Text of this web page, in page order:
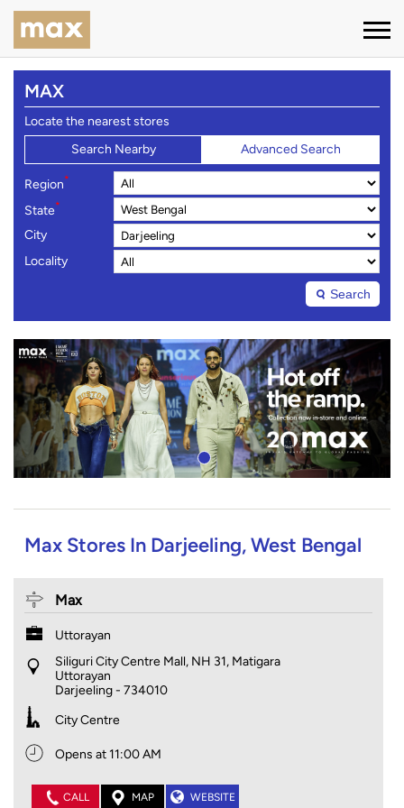
MAX
Locate the nearest stores
Search Nearby
Advanced Search
Region*
State*
City
Locality
Search
Max Stores In Darjeeling, West Bengal
Max
Uttorayan
Siliguri City Centre Mall, NH 31, Matigara
Uttorayan
Darjeeling- 734010
City Centre
Opens at 11:00 AM
CALL MAP WEBSITE